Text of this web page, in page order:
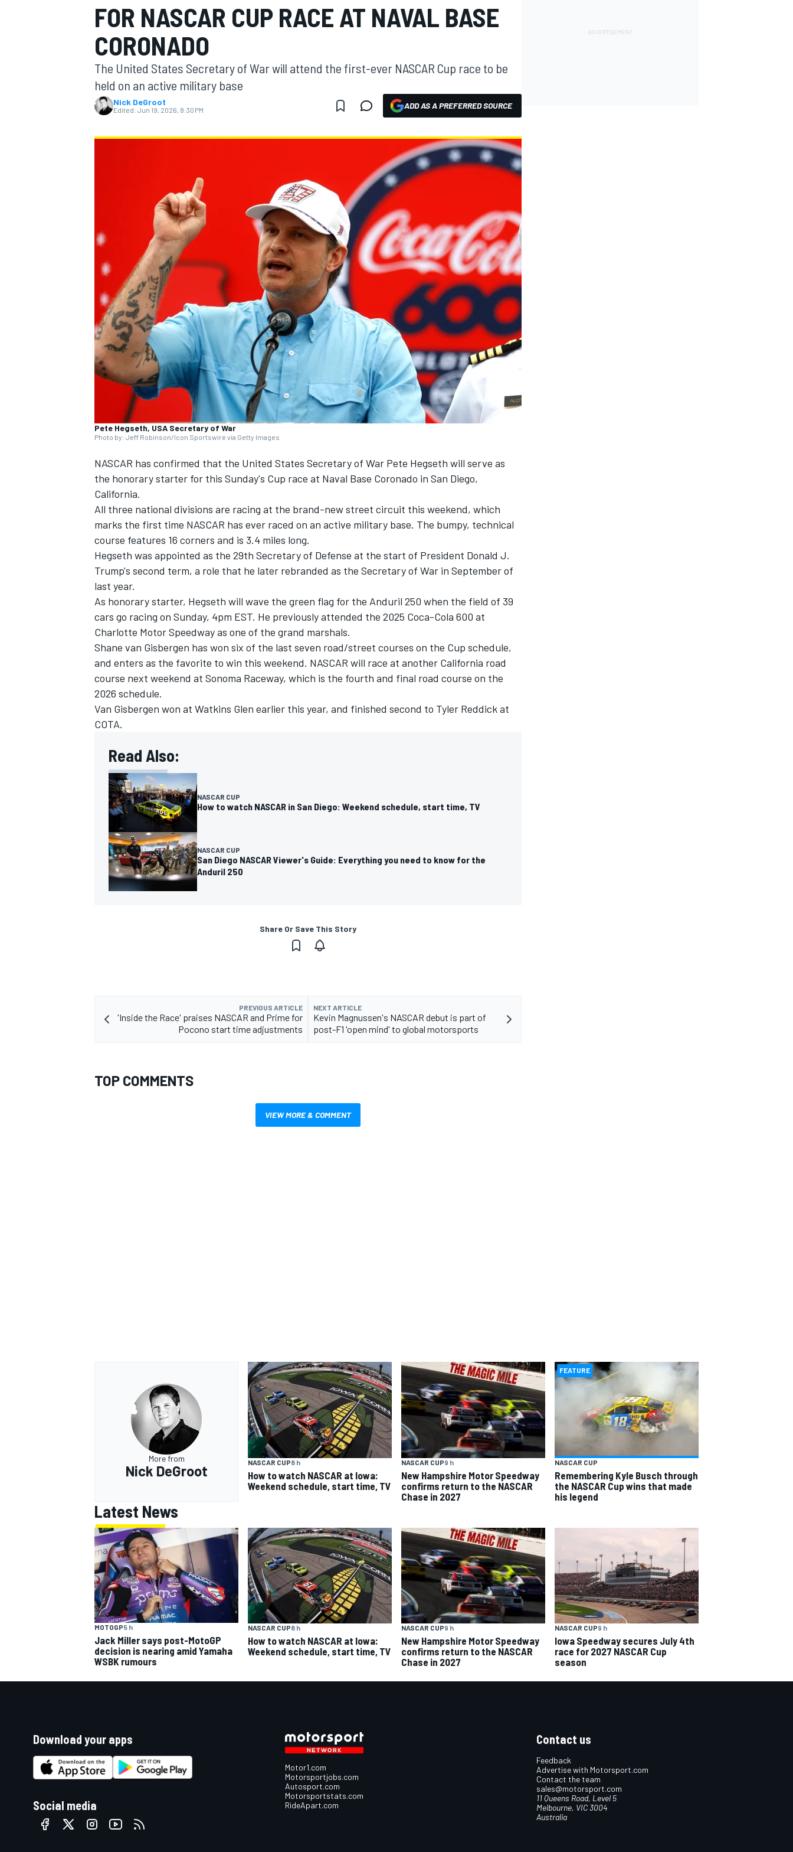
MOTOGP
SUPERCARS
FOR NASCAR CUP RACE AT NAVAL BASE
CORONADO
The United States Secretary of War will attend the first-ever NASCAR Cup race to be
held on an active military base
Nick DeGroot
Edited: Jun 19, 2026, 8:30 PM ADD AS A PREFERRED SOURCE
Pete Hegseth, USA Secretary of War
Photo by: Jeff Robinson/Icon Sportswire via Getty Images
NASCAR has confirmed that the United States Secretary of War Pete Hegseth will serve as
the honorary starter for this Sunday's Cup race at Naval Base Coronado in San Diego,
California.
All three national divisions are racing at the brand-new street circuit this weekend, which
marks the first time NASCAR has ever raced on an active military base. The bumpy, technical
course features 16 corners and is 3.4 miles long.
Hegseth was appointed as the 29th Secretary of Defense at the start of President Donald J.
Trump's second term, a role that he later rebranded as the Secretary of War in September of
last year.
As honorary starter, Hegseth will wave the green flag for the Anduril 250 when the field of 39
cars go racing on Sunday, 4pm EST. He previously attended the 2025 Coca-Cola 600 at
Charlotte Motor Speedway as one of the grand marshals.
Shane van Gisbergen has won six of the last seven road/street courses on the Cup schedule,
and enters as the favorite to win this weekend. NASCAR will race at another California road
course next weekend at Sonoma Raceway, which is the fourth and final road course on the
2026 schedule.
Van Gisbergen won at Watkins Glen earlier this year, and finished second to Tyler Reddick at
COTA.
Read Also:
NASCAR CUP
How to watch NASCAR in San Diego: Weekend schedule, start time, TV
NASCAR CUP
San Diego NASCAR Viewer's Guide: Everything you need to know for the
Anduril 250
Share Or Save This Story
PREVIOUS ARTICLE
'Inside the Race' praises NASCAR and Prime for
Pocono start time adjustments
NEXT ARTICLE
Kevin Magnussen's NASCAR debut is part of
post-F1 'open mind' to global motorsports
TOP COMMENTS
VIEW MORE & COMMENT
More from
Nick DeGroot
NASCAR CUP8 h
How to watch NASCAR at Iowa:
Weekend schedule, start time, TV
NASCAR CUP9 h
New Hampshire Motor Speedway
confirms return to the NASCAR
Chase in 2027
FEATURE
NASCAR CUP
Remembering Kyle Busch through
the NASCAR Cup wins that made
his legend
Latest News
MOTOGP5 h
Jack Miller says post-MotoGP
decision is nearing amid Yamaha
WSBK rumours
NASCAR CUP8 h
How to watch NASCAR at Iowa:
Weekend schedule, start time, TV
NASCAR CUP9 h
New Hampshire Motor Speedway
confirms return to the NASCAR
Chase in 2027
NASCAR CUP9 h
Iowa Speedway secures July 4th
race for 2027 NASCAR Cup
season
Download your apps
Social media
Motor1.com
Motorsportjobs.com
Autosport.com
Motorsportstats.com
RideApart.com
Contact us
Feedback
Advertise with Motorsport.com
Contact the team
sales@motorsport.com
11 Queens Road, Level 5
Melbourne, VIC 3004
Australia